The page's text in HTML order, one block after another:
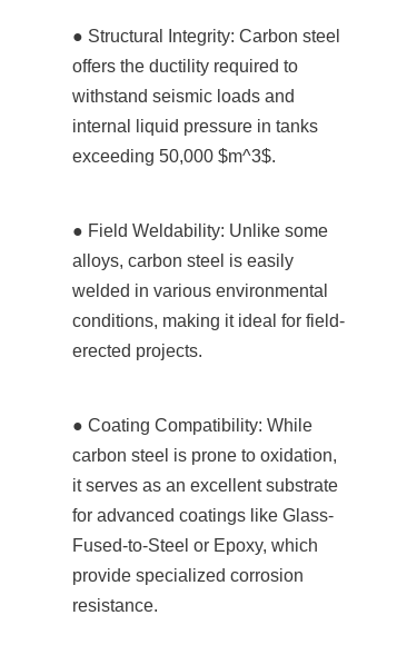
● Structural Integrity: Carbon steel
offers the ductility required to
withstand seismic loads and
internal liquid pressure in tanks
exceeding 50,000 $m^3$.
● Field Weldability: Unlike some
alloys, carbon steel is easily
welded in various environmental
conditions, making it ideal for field-
erected projects.
● Coating Compatibility: While
carbon steel is prone to oxidation,
it serves as an excellent substrate
for advanced coatings like Glass-
Fused-to-Steel or Epoxy, which
provide specialized corrosion
resistance.